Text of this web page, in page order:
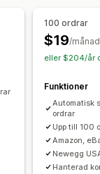
Produktserier
Produkter
100 ordrar
$19/månad
eller $204/år
Funktioner
Automatisk
ordrar
Upp till 100
Amazon,
Newegg
Hanterad